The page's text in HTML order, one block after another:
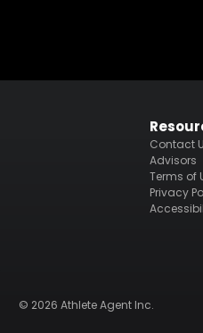
Contact
Advisors
Terms of
Privacy
© 2026 Athlete Agent Inc.